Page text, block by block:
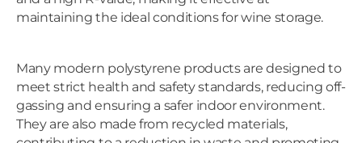
maintaining the ideal conditions for wine storage.
Many modern polystyrene products are designed to
meet strict health and safety standards, reducing off-
gassing and ensuring a safer indoor environment.
They are also made from recycled materials,